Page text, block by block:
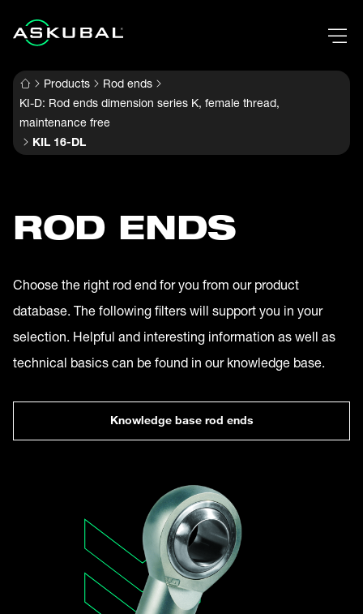
Products
Rod ends
KI-D: Rod ends dimension series K, female thread,
maintenance free
KIL 16-DL
ROD ENDS
Choose the right rod end for you from our product
database. The following filters will support you in your
selection. Helpful and interesting information as well as
technical basics can be found in our knowledge base.
Knowledge base rod ends